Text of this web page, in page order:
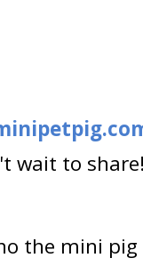
wait to
the mini pig